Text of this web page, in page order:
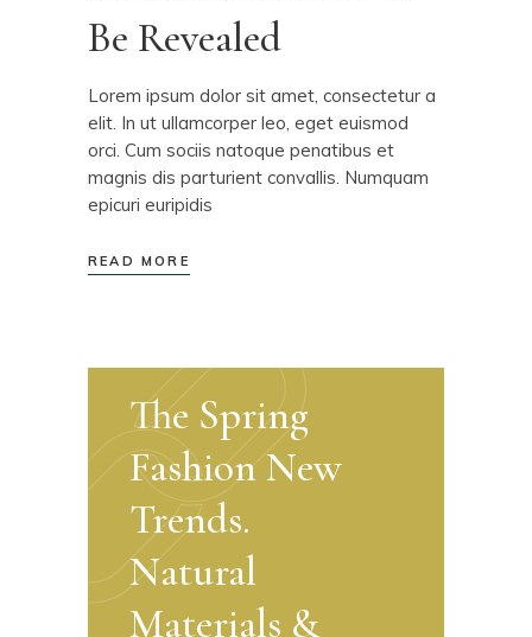
Be Revealed
Lorem ipsum dolor sit amet, consectetur a
elit. In ut ullamcorper leo, eget euismod
orci. Cum sociis natoque penatibus et
magnis dis parturient convallis. Numquam
epicuri euripidis
READ MORE
The Spring
Fashion New
Trends.
Natural
Materials &